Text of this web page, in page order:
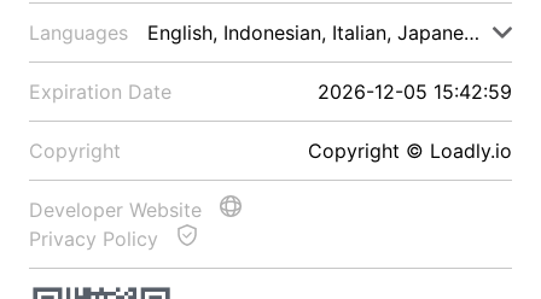
Languages English, Indonesian, Italian, Japanese, Malay
Expiration Date 2026-12-05 15:42:59
Copyright Copyright © Loadly.io
Developer Website
Privacy Policy